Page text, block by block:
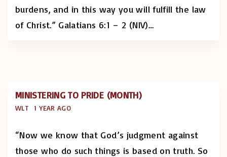
burdens, and in this way you will fulfill the law
of Christ.” Galatians 6:1 – 2 (NIV)…
MINISTERING TO PRIDE (MONTH)
WLT 1 YEAR AGO
“Now we know that God’s judgment against
those who do such things is based on truth. So